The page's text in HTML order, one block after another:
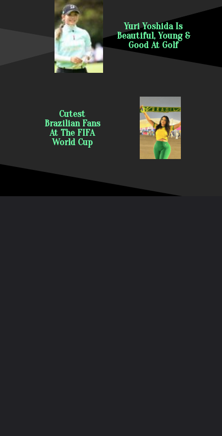
Yuri Yoshida Is
Beautiful, Young &
Good At Golf
Cutest
Brazilian Fans
At The FIFA
World Cup